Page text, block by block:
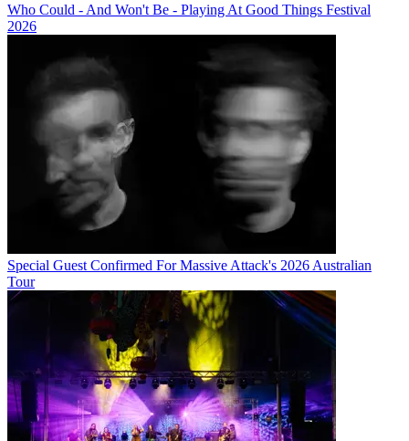
Who Could - And Won't Be - Playing At Good Things Festival
2026
Special Guest Confirmed For Massive Attack's 2026 Australian
Tour